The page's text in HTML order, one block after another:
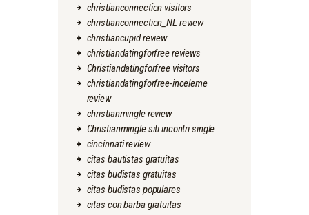
christianconnection visitors
christianconnection_NL review
christiancupid review
christiandatingforfree reviews
Christiandatingforfree visitors
christiandatingforfree-inceleme
review
christianmingle review
Christianmingle siti incontri single
cincinnati review
citas bautistas gratuitas
citas budistas gratuitas
citas budistas populares
citas con barba gratuitas